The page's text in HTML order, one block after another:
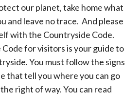
our planet, take home what
and leave no trace. And please
with the Countryside Code.
for visitors is your guide to
You must follow the signs
that tell you where you can go
right of way. You can read